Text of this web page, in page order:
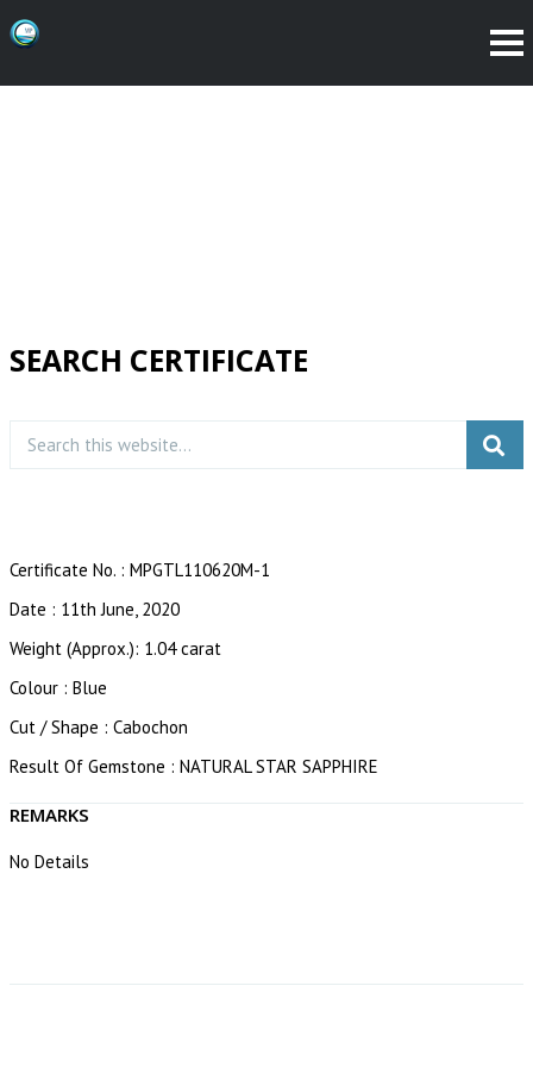
SEARCH CERTIFICATE
Certificate No. : MPGTL110620M-1
Date : 11th June, 2020
Weight (Approx.): 1.04 carat
Colour : Blue
Cut / Shape : Cabochon
Result Of Gemstone : NATURAL STAR SAPPHIRE
REMARKS
No Details